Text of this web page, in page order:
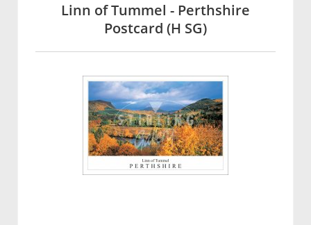
Linn of Tummel - Perthshire
Postcard (H SG)